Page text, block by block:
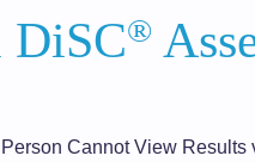
DiSC®
Cannot View Results